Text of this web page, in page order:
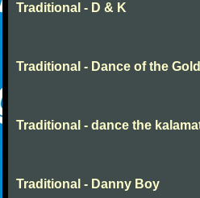
Traditional - D & K
Traditional - Dance of the
Traditional - dance the
Traditional - Danny Boy